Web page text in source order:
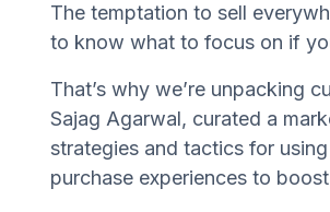
The temptation to sell
to know what to focus on if
That’s why we’re unpacking
Sajag Agarwal, curated a
strategies and tactics for
purchase experiences to